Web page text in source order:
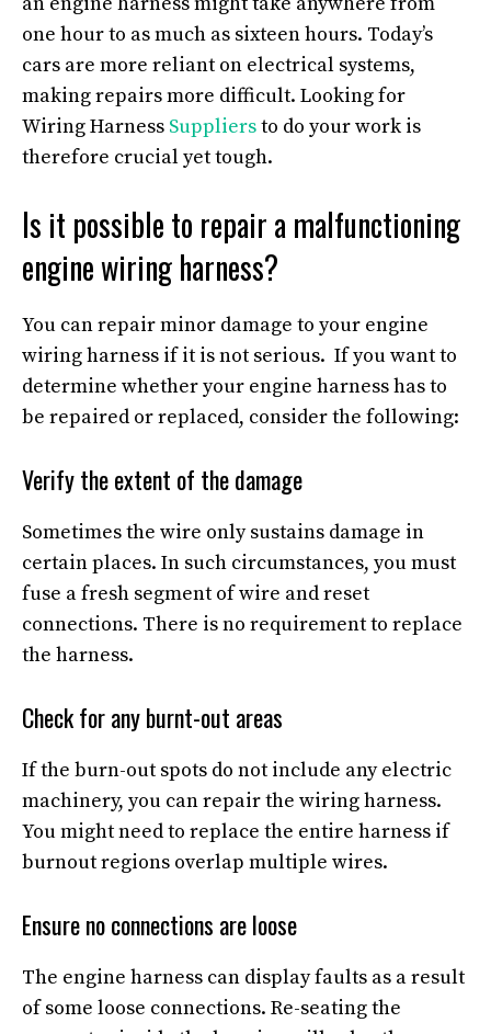
one hour to as much as sixteen hours. Today’s
cars are more reliant on electrical systems,
making repairs more difficult. Looking for
Wiring Harness Suppliersto do your work is
therefore crucial yet tough.
Is it possible to repair a malfunctioning
engine wiring harness?
You can repair minor damage to your engine
wiring harness if it is not serious. If you want to
determine whether your engine harness has to
be repaired or replaced, consider the following:
Verify the extent of the damage
Sometimes the wire only sustains damage in
certain places. In such circumstances, you must
fuse a fresh segment of wire and reset
connections. There is no requirement to replace
the harness.
Check for any burnt-out areas
If the burn-out spots do not include any electric
machinery, you can repair the wiring harness.
You might need to replace the entire harness if
burnout regions overlap multiple wires.
Ensure no connections are loose
The engine harness can display faults as a result
of some loose connections. Re-seating the